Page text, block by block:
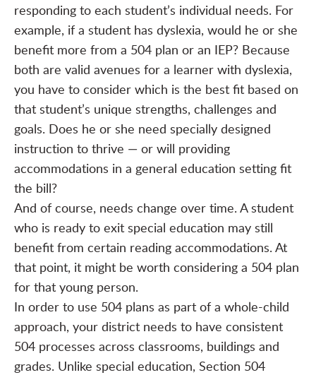
responding to each student’s individual needs. For
example, if a student has dyslexia, would he or she
benefit more from a 504 plan or an IEP? Because
both are valid avenues for a learner with dyslexia,
you have to consider which is the best fit based on
that student’s unique strengths, challenges and
goals. Does he or she need specially designed
instruction to thrive — or will providing
accommodations in a general education setting fit
the bill?
And of course, needs change over time. A student
who is ready to exit special education may still
benefit from certain reading accommodations. At
that point, it might be worth considering a 504 plan
for that young person.
In order to use 504 plans as part of a whole-child
approach, your district needs to have consistent
504 processes across classrooms, buildings and
grades. Unlike special education, Section 504